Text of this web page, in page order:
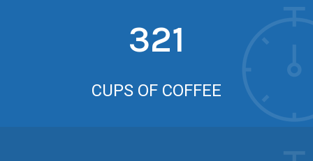
321
CUPS OF COFFEE